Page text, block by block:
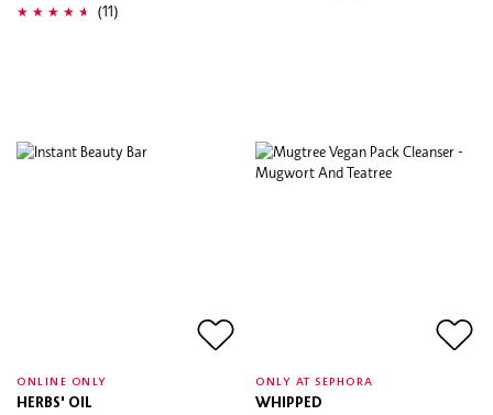
(11)
ONLINE ONLY
HERBS' OIL
ONLY AT SEPHORA
WHIPPED